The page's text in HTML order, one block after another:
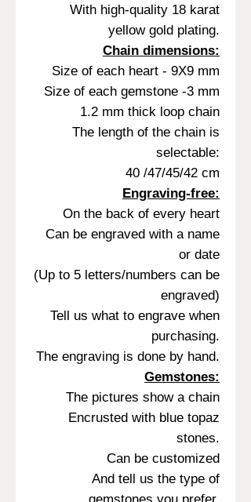
With high-quality 18 karat
yellow gold plating.
Chain dimensions:
Size of each heart - 9X9 mm
Size of each gemstone -3 mm
1.2 mm thick loop chain
The length of the chain is
selectable:
40 /47/45/42 cm
Engraving-free:
On the back of every heart
Can be engraved with a name
or date
(Up to 5 letters/numbers can be
engraved)
Tell us what to engrave when
purchasing.
The engraving is done by hand.
Gemstones:
The pictures show a chain
Encrusted with blue topaz
stones.
Can be customized
And tell us the type of